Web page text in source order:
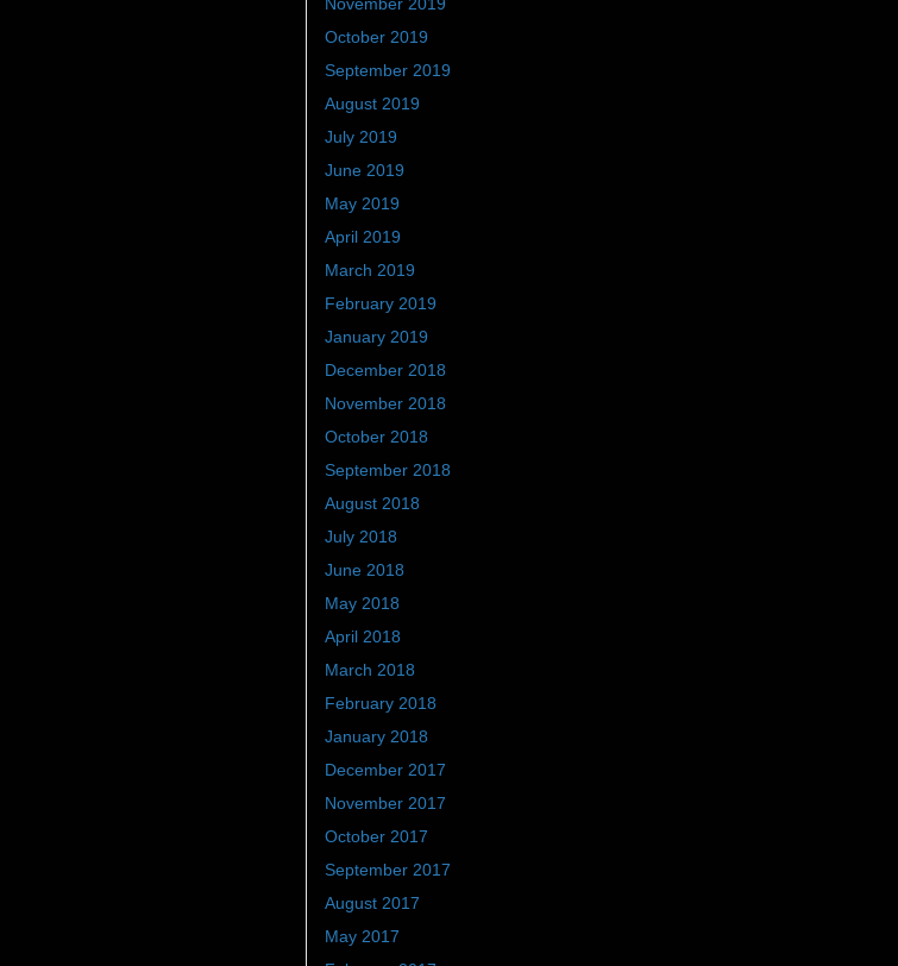
October 2019
September 2019
August 2019
July 2019
June 2019
May 2019
April 2019
March 2019
February 2019
January 2019
December 2018
November 2018
October 2018
September 2018
August 2018
July 2018
June 2018
May 2018
April 2018
March 2018
February 2018
January 2018
December 2017
November 2017
October 2017
September 2017
August 2017
May 2017